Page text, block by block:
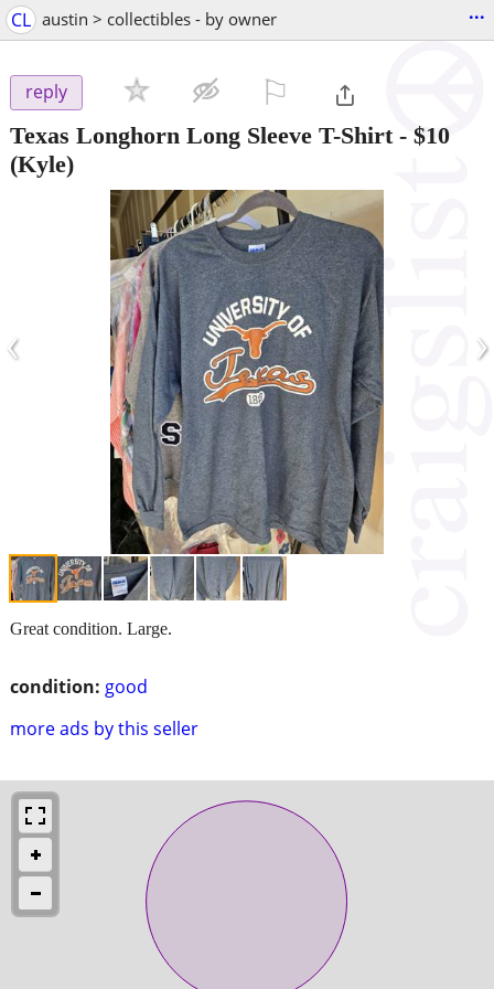
CL austin > collectibles - by owner ...
reply
Texas Longhorn Long Sleeve T-Shirt- $10
(Kyle)
‹ ›
condition: good
more ads by this seller
Great condition. Large.